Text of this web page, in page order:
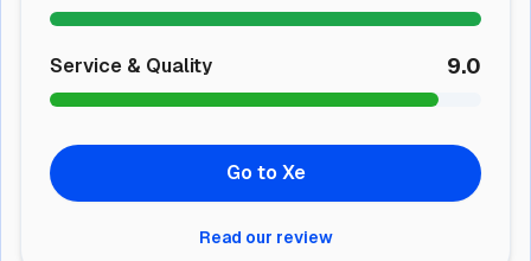
Service & Quality 9.0
Go to Xe
Read our review